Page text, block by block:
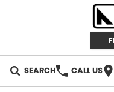
SEARCH CALL US